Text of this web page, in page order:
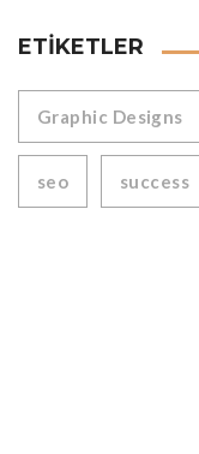
ETIKETLER
Graphic Designs
seo success